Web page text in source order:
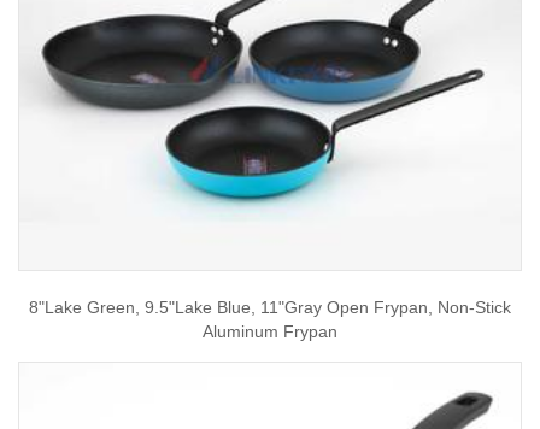
8"Lake Green, 9.5"Lake Blue, 11"Gray Open Frypan, Non-Stick
Aluminum Frypan